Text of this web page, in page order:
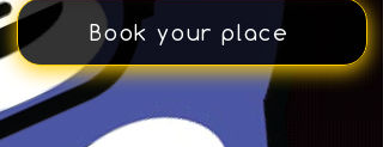
Book your place